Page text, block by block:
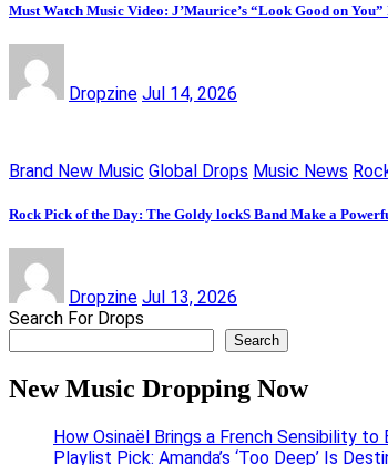
Must Watch Music Video: J’Maurice’s “Look Good on
Dropzine Jul 14, 2026
Brand New Music Global Drops Music News
Rock Pick of the Day: The Goldy lockS Band Make a
Dropzine Jul 13, 2026
Search For Drops
Search
New Music Dropping Now
How Osinaël Brings a French Sensibility to
Playlist Pick: Amanda’s ‘Too Deep’ Is